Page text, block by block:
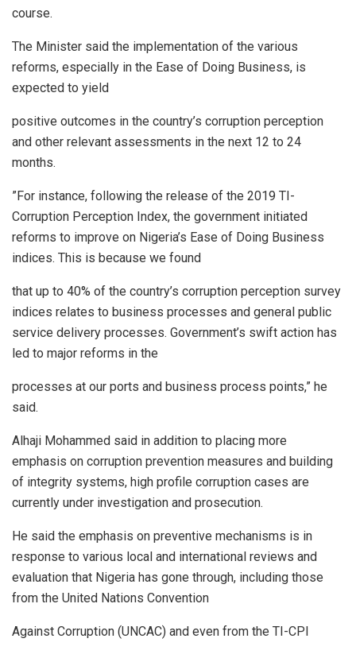
course.
The Minister said the implementation of the various
reforms, especially in the Ease of Doing Business, is
expected to yield
positive outcomes in the country’s corruption perception
and other relevant assessments in the next 12 to 24
months.
”For instance, following the release of the 2019 TI-
Corruption Perception Index, the government initiated
reforms to improve on Nigeria’s Ease of Doing Business
indices. This is because we found
that up to 40% of the country’s corruption perception survey
indices relates to business processes and general public
service delivery processes. Government’s swift action has
led to major reforms in the
processes at our ports and business process points,” he
said.
Alhaji Mohammed said in addition to placing more
emphasis on corruption prevention measures and building
of integrity systems, high profile corruption cases are
currently under investigation and prosecution.
He said the emphasis on preventive mechanisms is in
response to various local and international reviews and
evaluation that Nigeria has gone through, including those
from the United Nations Convention
Against Corruption (UNCAC) and even from the TI-CPI